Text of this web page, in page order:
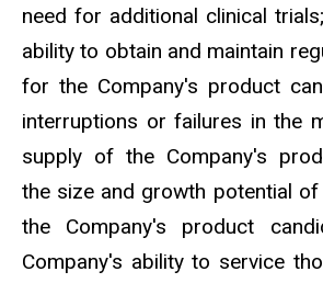
need for additional clinical
ability to obtain and maintain
for the Company's product
interruptions or failures in the
supply of the Company's
the size and growth potential
the Company's product
Company's ability to service